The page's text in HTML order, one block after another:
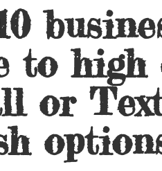
to high
or